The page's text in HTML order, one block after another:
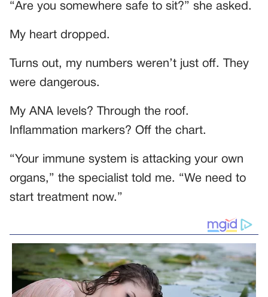
“Are you somewhere safe to sit?” she asked.
My heart dropped.
Turns out, my numbers weren’t just off. They
were dangerous.
My ANA levels? Through the roof.
Inflammation markers? Off the chart.
“Your immune system is attacking your own
organs,” the specialist told me. “We need to
start treatment now.”